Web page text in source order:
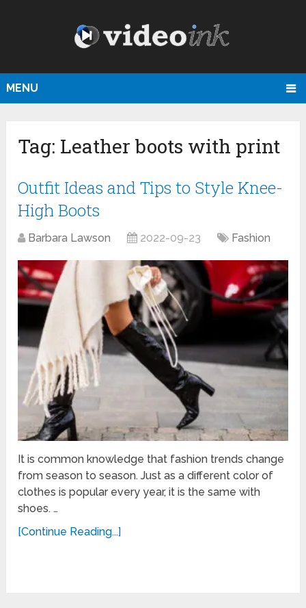
MENU
Tag: Leather boots with print
Outfit Ideas and Tips to Style Knee-
High Boots
Barbara Lawson 2022-09-23 Fashion
It is common knowledge that fashion trends change
from season to season. Just as a different color of
clothes is popular every year, it is the same with
shoes. …
[Continue Reading...]